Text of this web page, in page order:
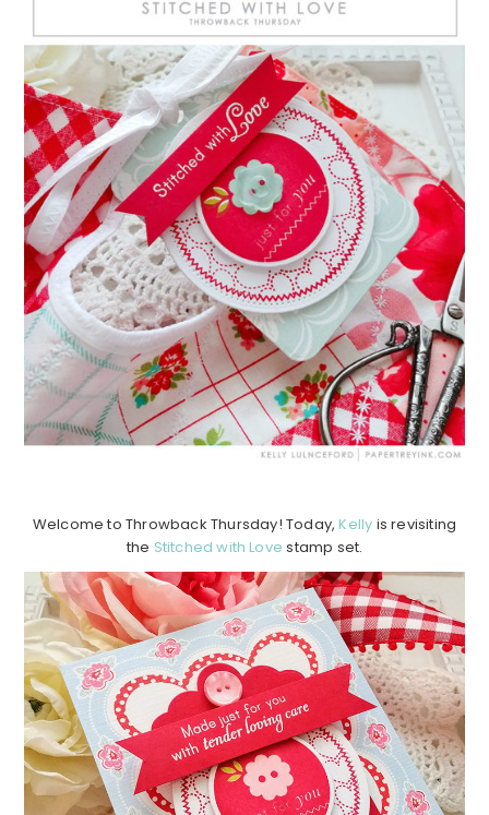
Welcome to Throwback Thursday! Today,Kelly is revisiting
the Stitched with Love stamp set.